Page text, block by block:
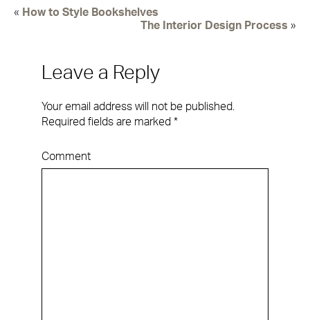
« How to Style Bookshelves
The Interior Design Process »
Leave a Reply
Your email address will not be published.
Required fields are marked *
Comment